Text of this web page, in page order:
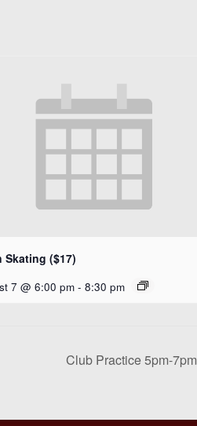
Skating ($17)
7 @ 6:00 pm - 8:30 pm
Club Practice 5pm-7pm